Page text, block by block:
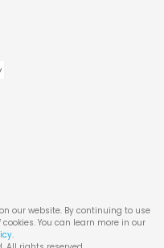
our website. By continuing to use
You can learn more in our
.